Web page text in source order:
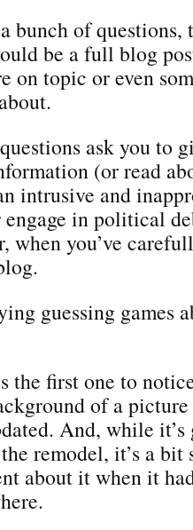
bunch of questions,
be a full blog
on topic or even
ask you to
(or read
intrusive and
in political
when you’ve
guessing games
the first one to
of a
And, while
remodel, it’s a bit
about it when it